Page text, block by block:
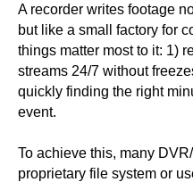
A recorder writes footage
but like a small factory for
things matter most to it: 1)
streams 24/7 without
quickly finding the right
event.
To achieve this, many
proprietary file system or